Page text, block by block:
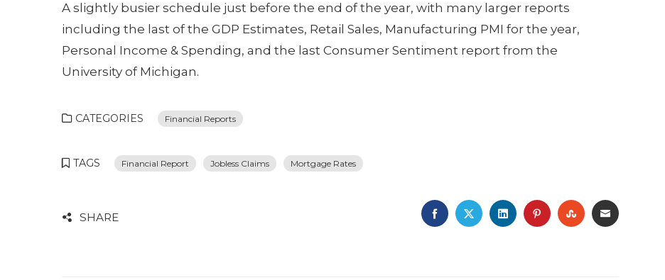
A slightly busier schedule just before the end of the year, with many larger reports
including the last of the GDP Estimates, Retail Sales, Manufacturing PMI for the year,
Personal Income & Spending, and the last Consumer Sentiment report from the
University of Michigan.
CATEGORIES Financial Reports
TAGS Financial Report Jobless Claims Mortgage Rates
SHARE FACEBOOK
TWITTERLINKEDINPINTEREST
STUMBLEUPON
EMAIL